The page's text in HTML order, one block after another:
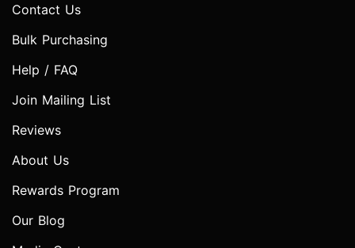
Contact Us
Bulk Purchasing
Help / FAQ
Join Mailing List
Reviews
About Us
Rewards Program
Our Blog